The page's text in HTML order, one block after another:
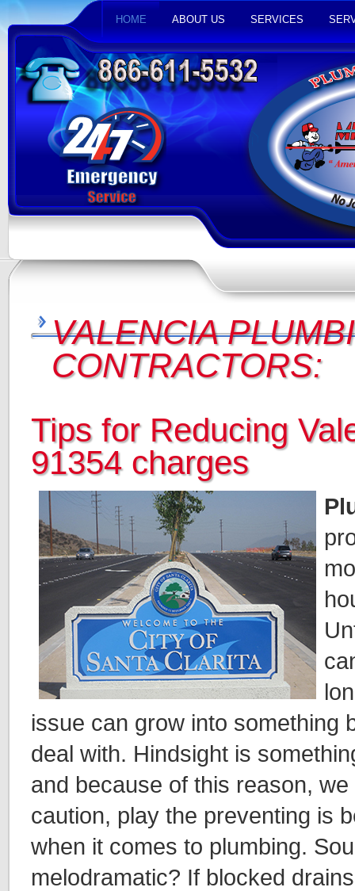
HOME ABOUT US SERVICES
VALENCIA
CONTRACTORS:
Tips for Reducing
91354 charges
issue can grow into something
deal with. Hindsight is
and because of this reason,
caution, play the preventing is
when it comes to plumbing.
melodramatic? If blocked